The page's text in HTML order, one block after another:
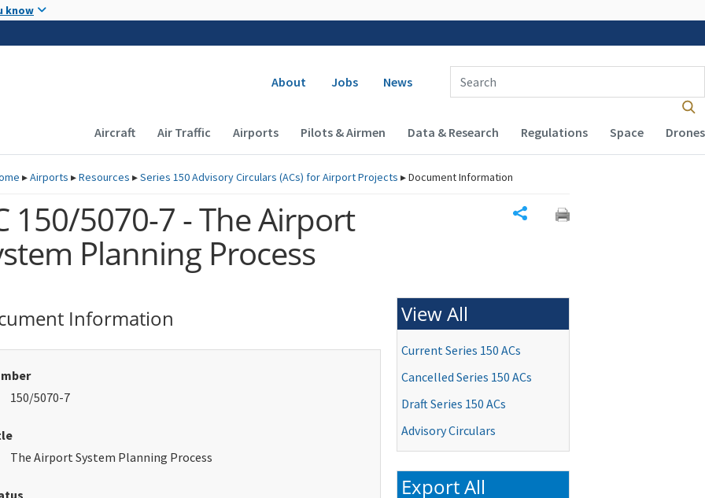
know
Secondary navigation
About Jobs News
Enter Search Term(s):
Main navigation (Desktop)
Aircraft Air Traffic Airports Pilots & Airmen Data & Research Regulations Space Drones
▸Airports ▸Resources ▸Series 150 Advisory Circulars (ACs) for Airport Projects ▸Document Information
150/5070-7 - The Airport
Planning Process
Information
150/5070-7
The Airport System Planning Process
View All
Current Series 150 ACs
Cancelled Series 150 ACs
Draft Series 150 ACs
Advisory Circulars
Export All